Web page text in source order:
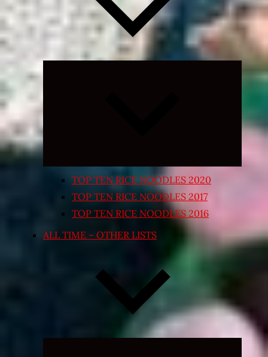
Expand
TOP TEN RICE NOODLES 2020
TOP TEN RICE NOODLES 2017
TOP TEN RICE NOODLES 2016
ALL TIME – OTHER LISTS
Expand